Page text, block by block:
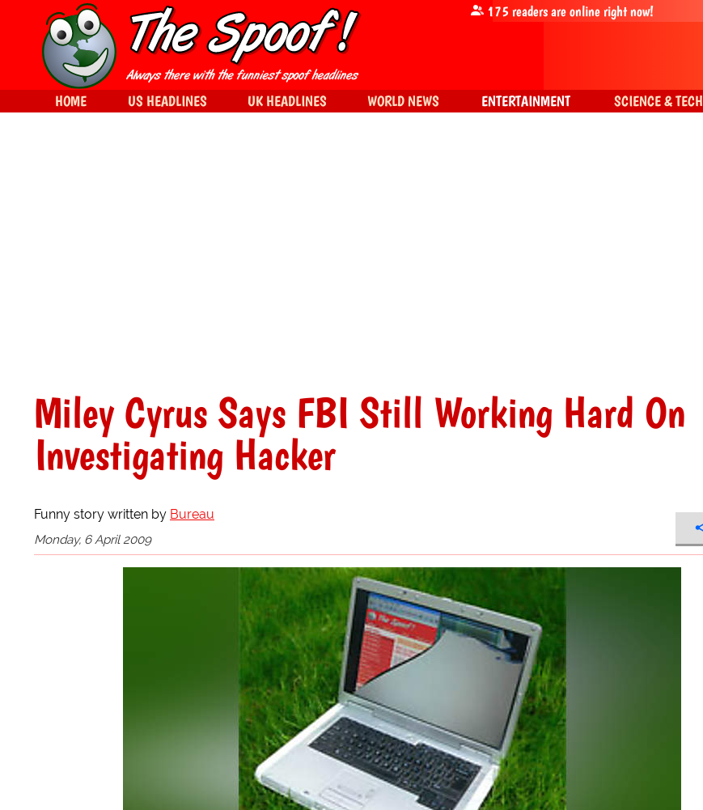
Miley Cyrus Says FBI Still Working Hard On
Investigating Hacker
Funny story written by Bureau
Monday, 6 April 2009
175 readers are online right now!
HOME US HEADLINES UK HEADLINES WORLD NEWS ENTERTAINMENT SCIENCE & TECH